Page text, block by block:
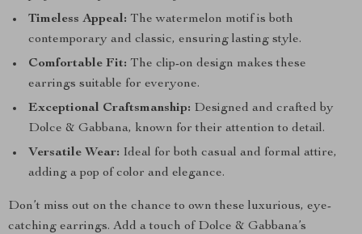
Timeless Appeal: The watermelon motif is both
contemporary and classic, ensuring lasting style.
Comfortable Fit: The clip-on design makes these
earrings suitable for everyone.
Exceptional Craftsmanship: Designed and crafted by
Dolce & Gabbana, known for their attention to detail.
Versatile Wear: Ideal for both casual and formal attire,
adding a pop of color and elegance.
Don’t miss out on the chance to own these luxurious, eye-
catching earrings. Add a touch of Dolce & Gabbana’s